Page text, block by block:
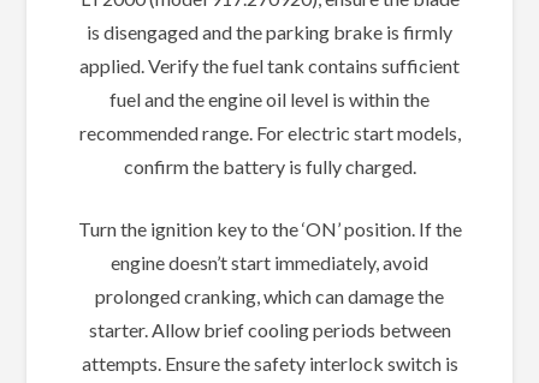
is disengaged and the parking brake is firmly
applied. Verify the fuel tank contains sufficient
fuel and the engine oil level is within the
recommended range. For electric start models,
confirm the battery is fully charged.
Turn the ignition key to the ‘ON’ position. If the
engine doesn’t start immediately, avoid
prolonged cranking, which can damage the
starter. Allow brief cooling periods between
attempts. Ensure the safety interlock switch is